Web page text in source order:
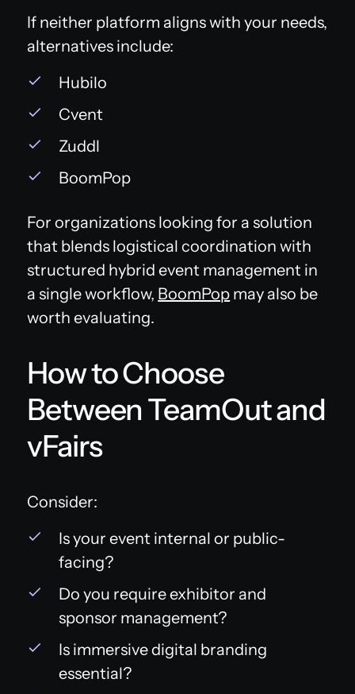
If neither platform aligns with your needs,
alternatives include:
Hubilo
Cvent
Zuddl
BoomPop
For organizations looking for a solution
that blends logistical coordination with
structured hybrid event management in
a single workflow, BoomPop may also be
worth evaluating.
How to Choose
Between TeamOut and
vFairs
Consider:
Is your event internal or public-
facing?
Do you require exhibitor and
sponsor management?
Is immersive digital branding
essential?